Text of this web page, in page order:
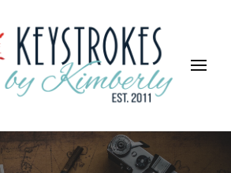
By Kimberly
Everything In Between